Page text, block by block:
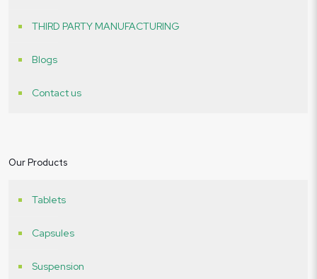
THIRD PARTY MANUFACTURING
Blogs
Contact us
Our Products
Tablets
Capsules
Suspension